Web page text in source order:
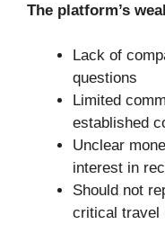
The platform’s
Lack of
questions
Limited
established
Unclear
interest in
Should not
critical travel